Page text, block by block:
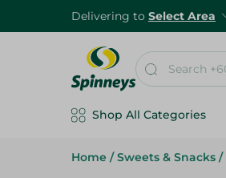
Delivering to Select Area
Shop All Categories
Home / Sweets & Snacks /